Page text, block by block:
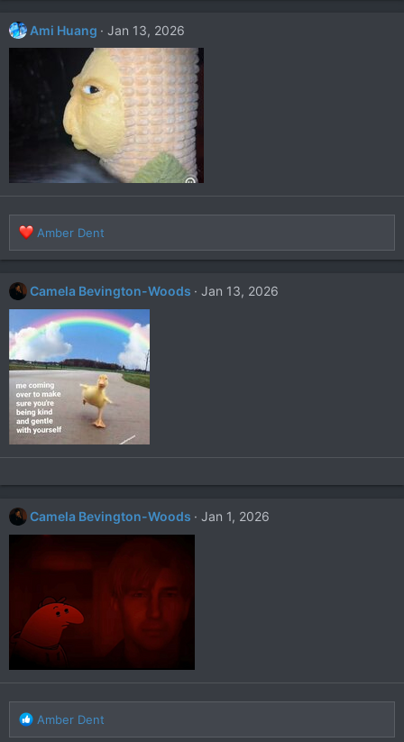
Ami Huang Jan 13, 2026
R
e
a
t
i
o
n
s
Amber Dent
Camela Bevington-Woods Jan 13, 2026
Camela Bevington-Woods Jan 1, 2026
R
e
Amber Dent